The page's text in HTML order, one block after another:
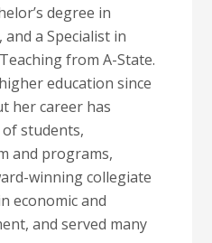
degree in
a Specialist in
from A-State.
education since
her career has
students,
and programs,
winning collegiate
economic and
and served many